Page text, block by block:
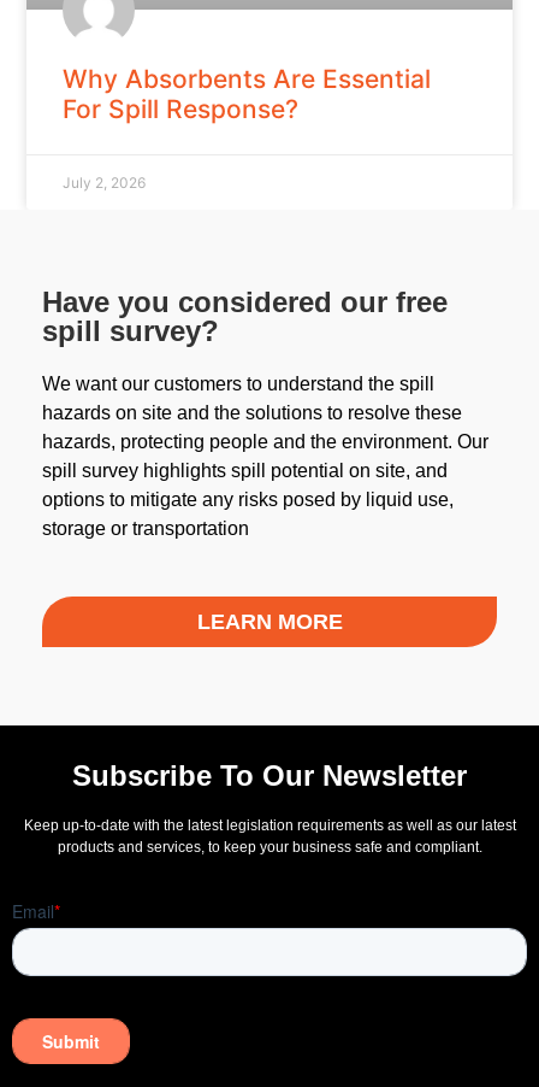
Why Absorbents Are Essential
For Spill Response?
July 2, 2026
Have you considered our free
spill survey?
We want our customers to understand the spill
hazards on site and the solutions to resolve these
hazards, protecting people and the environment. Our
spill survey highlights spill potential on site, and
options to mitigate any risks posed by liquid use,
storage or transportation
LEARN MORE
Subscribe To Our Newsletter
Keep up-to-date with the latest legislation requirements as well as our latest
products and services, to keep your business safe and compliant.